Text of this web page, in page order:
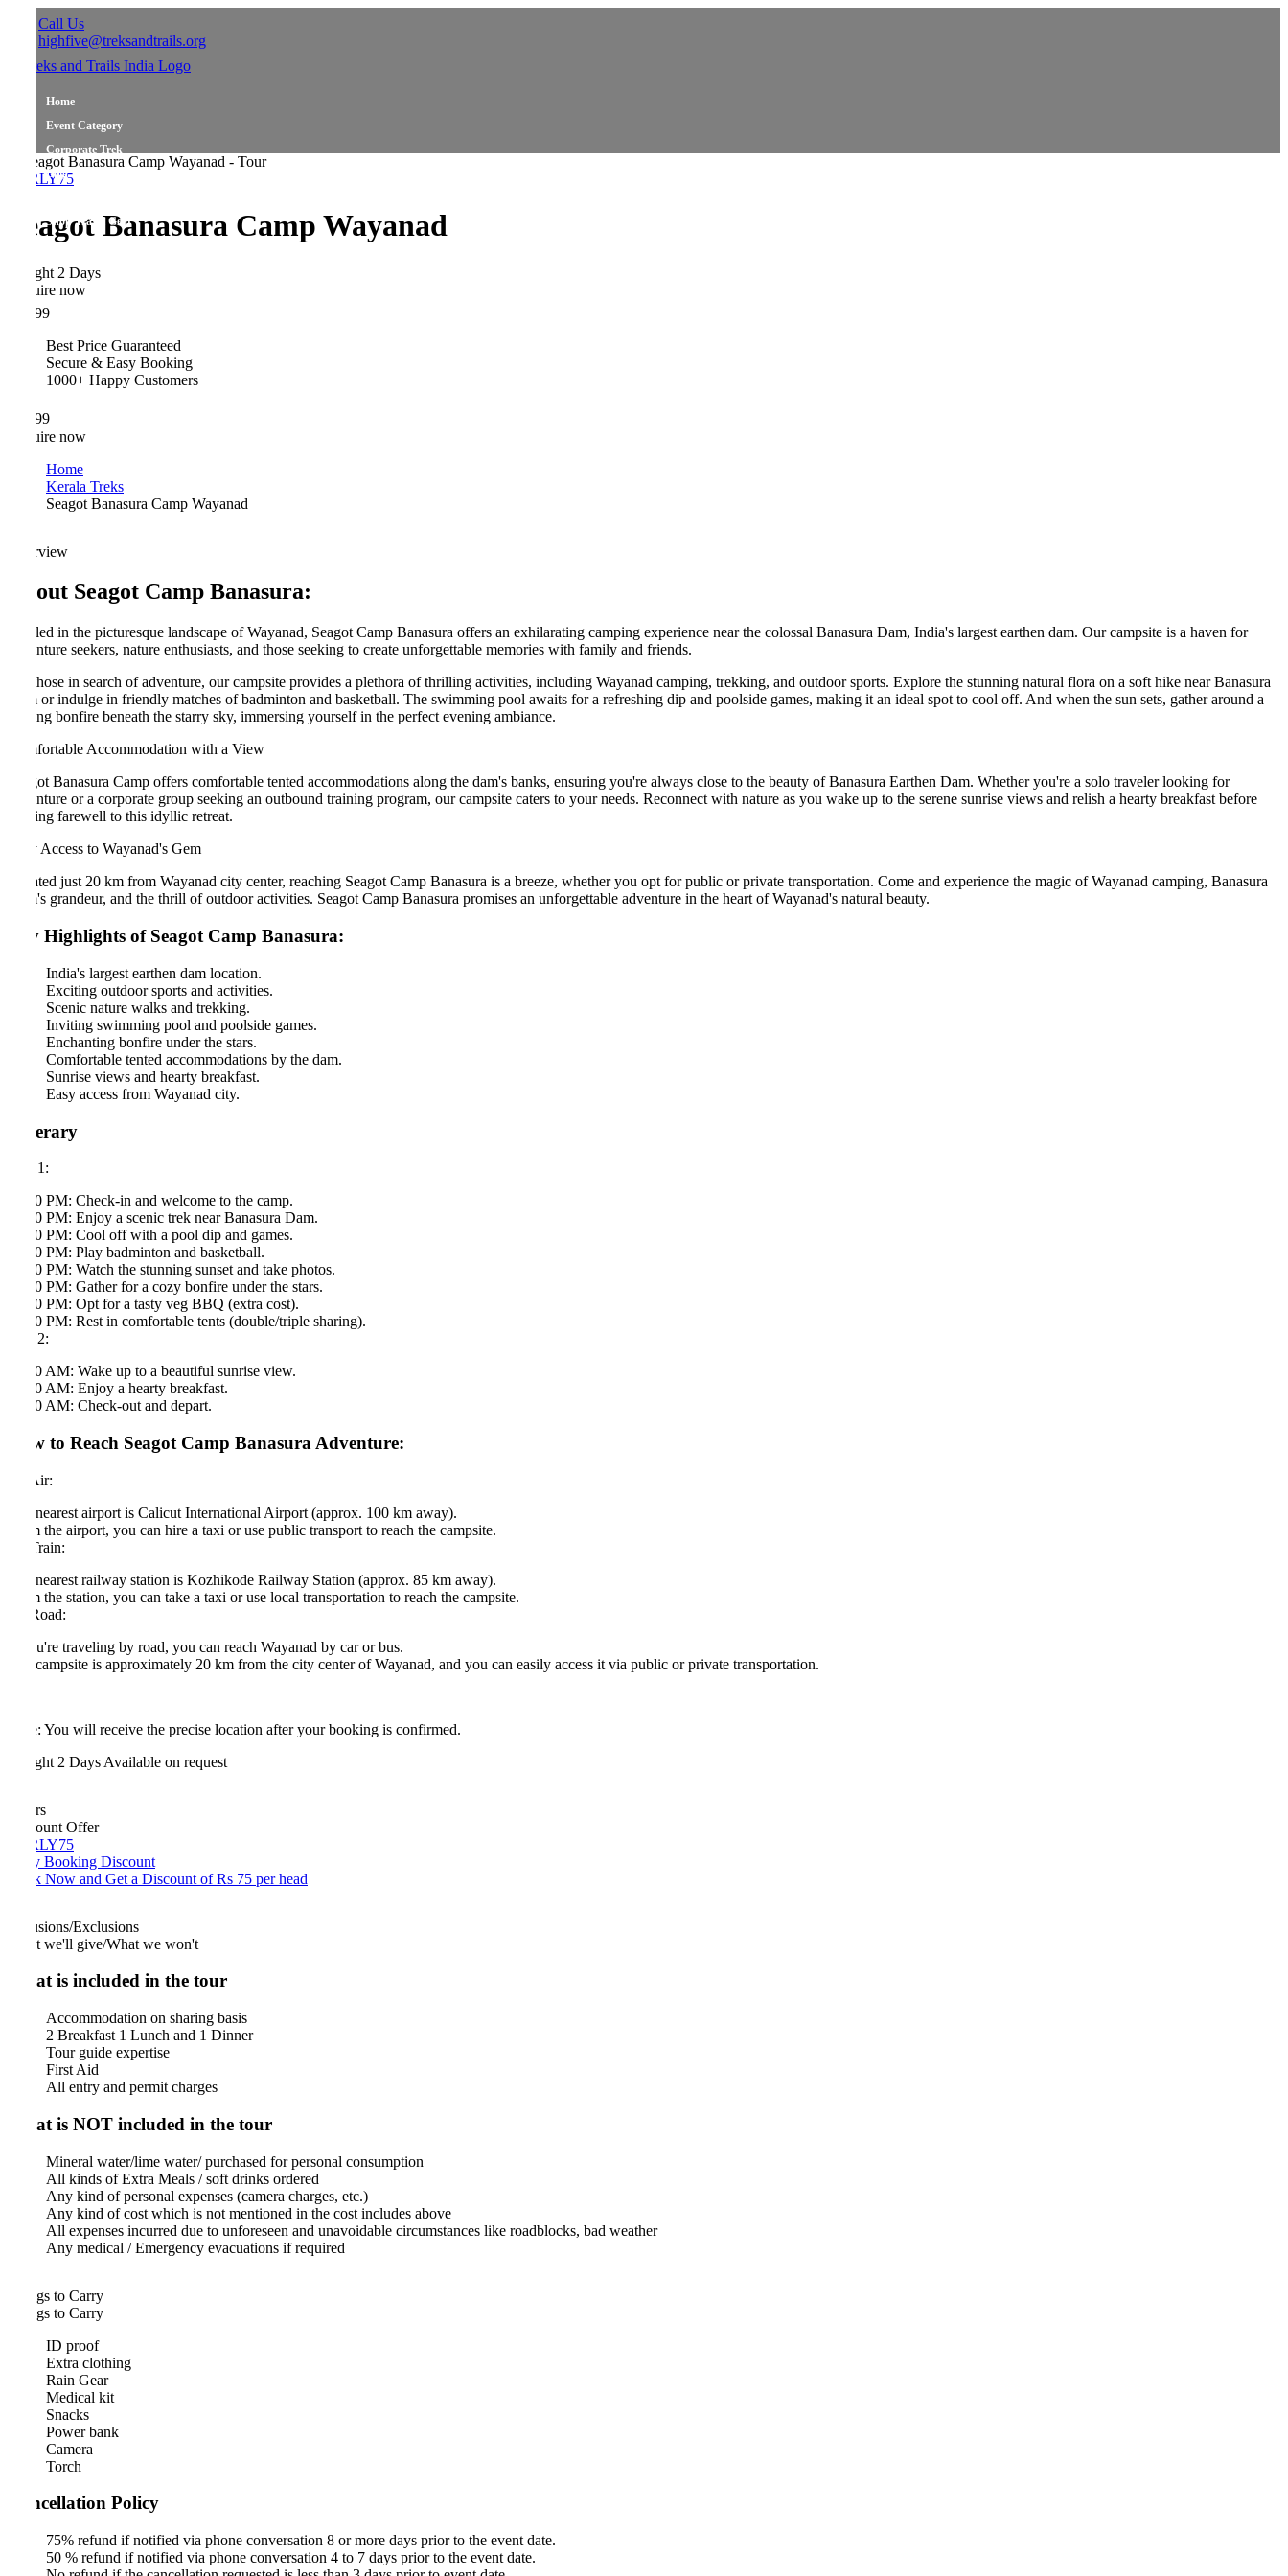
Call Us
highfive@treksandtrails.org
Event Category
Corporate Trek
Shop Travel Gear
Contact Us
Banasura Camp Wayanad
2 Days
now
Best Price Guaranteed
Secure & Easy Booking
1000+ Happy Customers
now
Home
Kerala Treks
Seagot Banasura Camp Wayanad
Seagot Camp Banasura:
in the picturesque landscape of Wayanad, Seagot Camp Banasura offers an exhilarating camping experience near the colossal Banasura Dam, India's largest earthen dam. Our campsite is a haven for
seekers, nature enthusiasts, and those seeking to create unforgettable memories with family and friends.
in search of adventure, our campsite provides a plethora of thrilling activities, including Wayanad camping, trekking, and outdoor sports. Explore the stunning natural flora on a soft hike near Banasura
or indulge in friendly matches of badminton and basketball. The swimming pool awaits for a refreshing dip and poolside games, making it an ideal spot to cool off. And when the sun sets, gather around a
bonfire beneath the starry sky, immersing yourself in the perfect evening ambiance.
Accommodation with a View
Banasura Camp offers comfortable tented accommodations along the dam's banks, ensuring you're always close to the beauty of Banasura Earthen Dam. Whether you're a solo traveler looking for
or a corporate group seeking an outbound training program, our campsite caters to your needs. Reconnect with nature as you wake up to the serene sunrise views and relish a hearty breakfast before
farewell to this idyllic retreat.
Access to Wayanad's Gem
just 20 km from Wayanad city center, reaching Seagot Camp Banasura is a breeze, whether you opt for public or private transportation. Come and experience the magic of Wayanad camping, Banasura
grandeur, and the thrill of outdoor activities. Seagot Camp Banasura promises an unforgettable adventure in the heart of Wayanad's natural beauty.
Highlights of Seagot Camp Banasura:
India's largest earthen dam location.
Exciting outdoor sports and activities.
Scenic nature walks and trekking.
Inviting swimming pool and poolside games.
Enchanting bonfire under the stars.
Comfortable tented accommodations by the dam.
Sunrise views and hearty breakfast.
Easy access from Wayanad city.
PM: Check-in and welcome to the camp.
PM: Enjoy a scenic trek near Banasura Dam.
PM: Cool off with a pool dip and games.
PM: Play badminton and basketball.
PM: Watch the stunning sunset and take photos.
PM: Gather for a cozy bonfire under the stars.
PM: Opt for a tasty veg BBQ (extra cost).
PM: Rest in comfortable tents (double/triple sharing).
AM: Wake up to a beautiful sunrise view.
AM: Enjoy a hearty breakfast.
AM: Check-out and depart.
to Reach Seagot Camp Banasura Adventure:
airport is Calicut International Airport (approx. 100 km away).
the airport, you can hire a taxi or use public transport to reach the campsite.
railway station is Kozhikode Railway Station (approx. 85 km away).
the station, you can take a taxi or use local transportation to reach the campsite.
traveling by road, you can reach Wayanad by car or bus.
is approximately 20 km from the city center of Wayanad, and you can easily access it via public or private transportation.
You will receive the precise location after your booking is confirmed.
2 Days Available on request
Offer
Booking Discount
Now and Get a Discount of Rs 75 per head
Exclusions
we'll give/What we won't
is included in the tour
Accommodation on sharing basis
2 Breakfast 1 Lunch and 1 Dinner
Tour guide expertise
First Aid
All entry and permit charges
is NOT included in the tour
Mineral water/lime water/ purchased for personal consumption
All kinds of Extra Meals / soft drinks ordered
Any kind of personal expenses (camera charges, etc.)
Any kind of cost which is not mentioned in the cost includes above
All expenses incurred due to unforeseen and unavoidable circumstances like roadblocks, bad weather
Any medical / Emergency evacuations if required
to Carry
to Carry
ID proof
Extra clothing
Rain Gear
Medical kit
Snacks
Power bank
Camera
Policy
75% refund if notified via phone conversation 8 or more days prior to the event date.
50 % refund if notified via phone conversation 4 to 7 days prior to the event date.